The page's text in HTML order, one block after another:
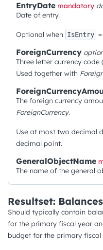
EntryDate mandatory
Date of entry.
Optional when IsEntry =
ForeignCurrency
Three letter currency code
Used together with
The foreign currency
ForeignCurrency.
Use at most two decimal
decimal point.
GeneralObjectName
The name of the general
Resultset: Balances
Should typically contain
for the primary fiscal year
budget for the primary